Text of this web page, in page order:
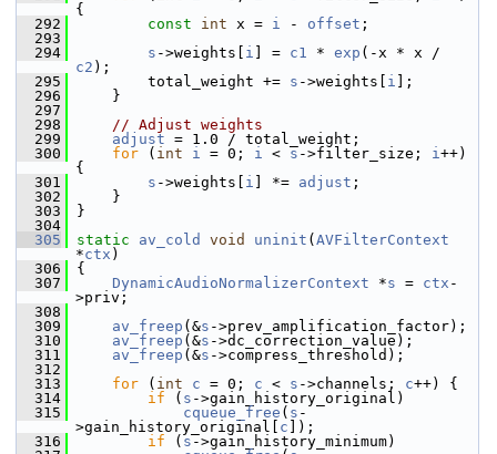
{
  292
const int x = i - offset ;
  293
  294
s ->weights[ i ] = c1 * exp
c2 );
  295
total_weight += s ->weights[ i ];
  296
}
  297
  298
// Adjust weights
  299
adjust = 1.0 / total_weight;
  300
for ( int i = 0; i < s ->filter_size; i++)
{
  301
s ->weights[ i ] *= adjust ;
  302
}
  303
}
  304
  305
static av_cold void uninit ( AVFilterContext
*ctx )
  306
{
  307
DynamicAudioNormalizerContext *s = ctx -
>priv;
  308
  309
av_freep (&s ->prev_amplification_factor);
  310
av_freep (&s ->dc_correction_value);
  311
av_freep (&s ->compress_threshold);
  312
  313
for ( int c = 0; c < s ->channels; c++) {
  314
if ( s ->gain_history_original)
  315
cqueue_free ( s -
>gain_history_original[ c ]);
  316
if ( s ->gain_history_minimum)